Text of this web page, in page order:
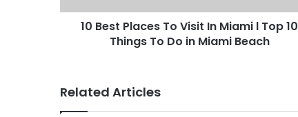
10 Best Places To Visit In Miami l Top 10
Things To Do in Miami Beach
Related Articles